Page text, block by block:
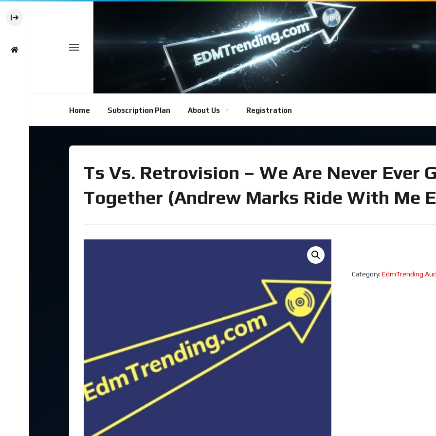
Home Subscription Plan About Us Registration
Ts Vs. Retrovision – We Are Never Ever
Together (Andrew Marks Ride With Me
Category:EdmTrending